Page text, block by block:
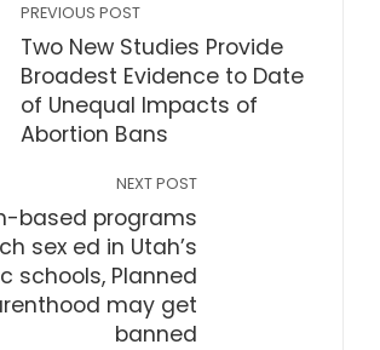
PREVIOUS POST
Two New Studies Provide
Broadest Evidence to Date
of Unequal Impacts of
Abortion Bans
NEXT POST
based programs
sex ed in Utah’s
schools, Planned
may get
banned